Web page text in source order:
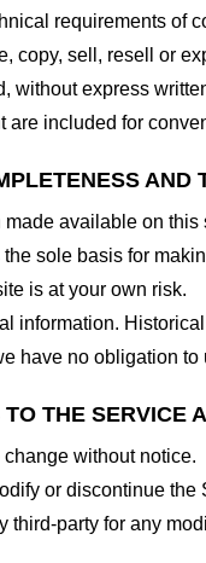
requirements of
copy, sell, resell or
without express
included for
AND
available on
sole basis for
is at your own risk.
information.
have no obligation
THE SERVICE
without notice.
or discontinue
third-party for any